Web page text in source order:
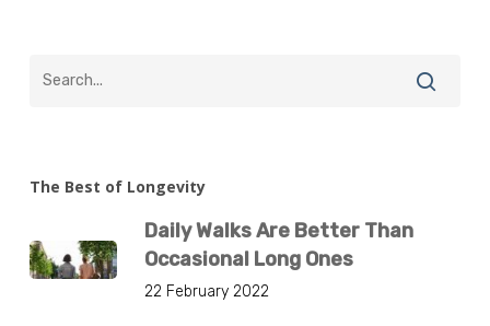
The Best of Longevity
Daily Walks Are Better Than
Occasional Long Ones
22 February 2022